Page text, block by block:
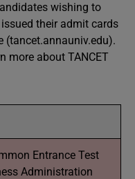
wishing to
their admit cards
(tancet.annauniv.edu).
more about TANCET
Entrance Test
Administration